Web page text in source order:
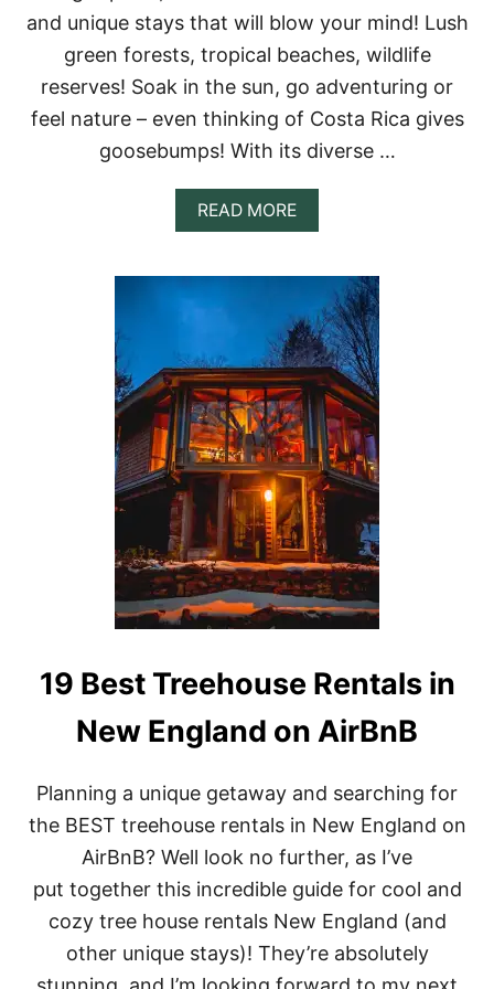
T
A
S
I
I
I
N
I
and unique stays that will blow your mind! Lush
green forests, tropical beaches, wildlife
reserves! Soak in the sun, go adventuring or
feel nature – even thinking of Costa Rica gives
goosebumps! With its diverse …
READ MOREA
B
U
1
3
M
A
G
I
C
A
L
T
R
E
E
H
O
U
R
N
L
S
I
N
C
O
S
A
19 Best Treehouse Rentals in
New England on AirBnB
Planning a unique getaway and searching for
the BEST treehouse rentals in New England on
AirBnB? Well look no further, as I’ve
put together this incredible guide for cool and
cozy tree house rentals New England (and
other unique stays)! They’re absolutely